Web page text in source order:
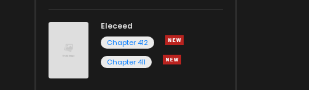
Eleceed
Chapter 412
Chapter 411